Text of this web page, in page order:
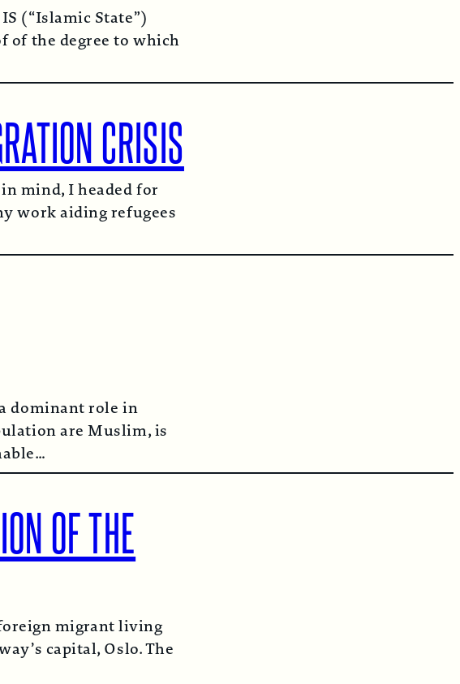
(“Islamic State”)
of the degree to which
CRISIS
mind, I headed for
work aiding refugees
dominant role in
are Muslim, is
OF THE
migrant living
capital, Oslo. The